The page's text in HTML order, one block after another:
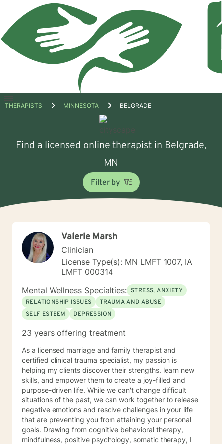
Open
THERAPISTS MINNESOTA BELGRADE
Find a licensed online therapist in Belgrade,
MN
Filter by
Valerie Marsh
Clinician
License Type(s): MN LMFT 1007, IA
LMFT 000314
Mental Wellness Specialties: STRESS, ANXIETY
RELATIONSHIP ISSUES
TRAUMA AND ABUSE
SELF ESTEEM
DEPRESSION
23 years offering treatment
As a licensed marriage and family therapist and
certified clinical trauma specialist, my passion is
helping my clients discover their strengths. learn new
skills, and empower them to create a joy-filled and
purpose-driven life. While we can't change difficult
situations of the past, we can work together to release
negative emotions and resolve challenges in your life
that are preventing you from attaining your personal
goals. Drawing from cognitive behavioral therapy,
mindfulness, positive psychology, somatic therapy, I